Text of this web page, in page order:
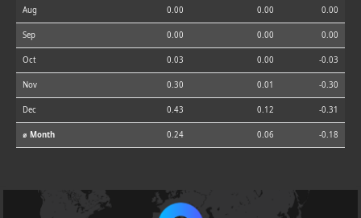
Aug 0.00 0.00 0.00
Sep 0.00 0.00 0.00
Oct 0.03 0.00 -0.03
Nov 0.30 0.01 -0.30
Dec 0.43 0.12 -0.31
⌀ Month 0.24 0.06 -0.18